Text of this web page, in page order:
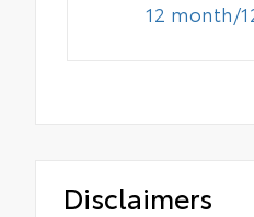
12 month/
Disclaimers